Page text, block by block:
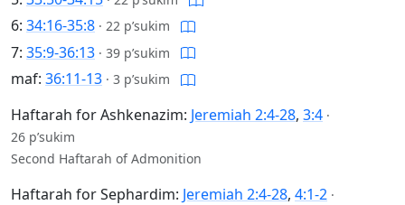
6: 34:16-35:8 · 22 p’sukim
7: 35:9-36:13 · 39 p’sukim
maf: 36:11-13 · 3 p’sukim
Haftarah for Ashkenazim: Jeremiah 2:4-28, 3:4 ·
26 p’sukim
Second Haftarah of Admonition
Haftarah for Sephardim: Jeremiah 2:4-28, 4:1-2 ·